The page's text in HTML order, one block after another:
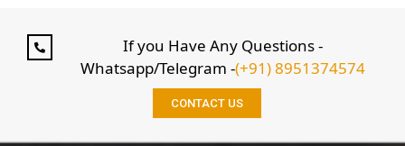
If you Have Any Questions -
Whatsapp/Telegram -(+91) 8951374574
CONTACT US